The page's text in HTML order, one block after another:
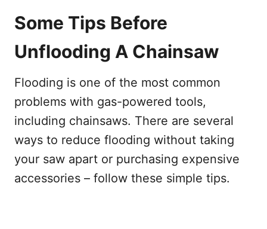
Some Tips Before
Unflooding A Chainsaw
Flooding is one of the most common
problems with gas-powered tools,
including chainsaws. There are several
ways to reduce flooding without taking
your saw apart or purchasing expensive
accessories – follow these simple tips.